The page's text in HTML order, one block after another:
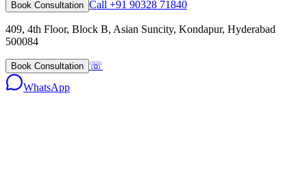
Book Consultation Call +91 90328 71840
409, 4th Floor, Block B, Asian Suncity, Kondapur, Hyderabad
500084
Book Consultation ☏
WhatsApp